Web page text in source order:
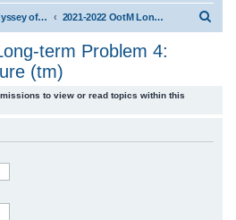
Unofficial Odyssey of the Mind (tm) Structure Discussion 2021-2022 OotM Long-term Problem 4: Matryoshka Structure (tm)
term Problem 4:
(tm)
to view or read topics within this